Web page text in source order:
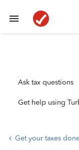
Ask tax questions
Get help using
Get your taxes